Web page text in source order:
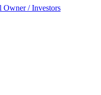
Owner / Investors